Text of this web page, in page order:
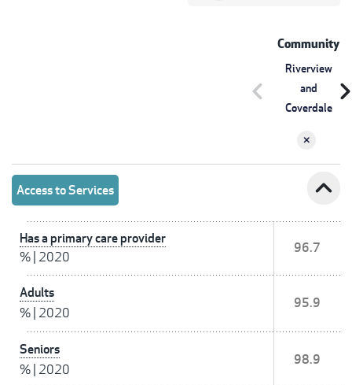
Community
Riverview
and
Coverdale
chevron_left
Access to Services expand_less
Has a primary care provider
% 2020
96.7
Adults
% 2020
95.9
Seniors
% 2020
98.9